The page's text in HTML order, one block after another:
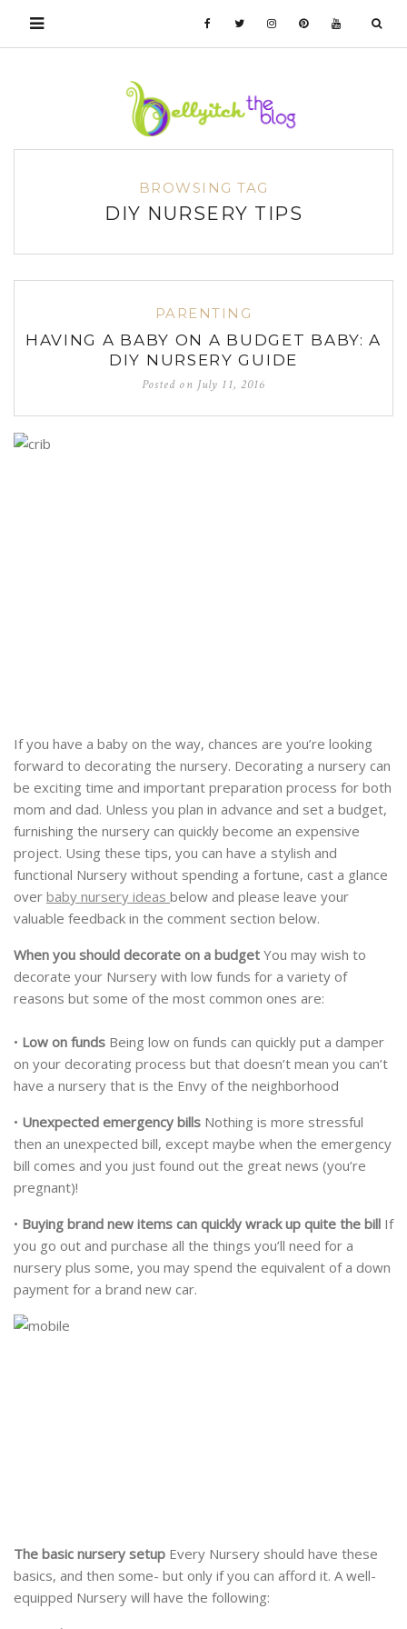
BROWSING TAG
DIY NURSERY TIPS
PARENTING
HAVING A BABY ON A BUDGET BABY: A
DIY NURSERY GUIDE
Posted on July 11, 2016
If you have a baby on the way, chances are you’re looking
forward to decorating the nursery. Decorating a nursery can
be exciting time and important preparation process for both
mom and dad. Unless you plan in advance and set a budget,
furnishing the nursery can quickly become an expensive
project. Using these tips, you can have a stylish and
functional Nursery without spending a fortune, cast a glance
over baby nursery ideas below and please leave your
valuable feedback in the comment section below.
When you should decorate on a budget You may wish to
decorate your Nursery with low funds for a variety of
reasons but some of the most common ones are:
• Low on funds Being low on funds can quickly put a damper
on your decorating process but that doesn’t mean you can’t
have a nursery that is the Envy of the neighborhood
• Unexpected emergency bills Nothing is more stressful
then an unexpected bill, except maybe when the emergency
bill comes and you just found out the great news (you’re
pregnant)!
• Buying brand new items can quickly wrack up quite the bill If
you go out and purchase all the things you’ll need for a
nursery plus some, you may spend the equivalent of a down
payment for a brand new car.
The basic nursery setup Every Nursery should have these
basics, and then some- but only if you can afford it. A well-
equipped Nursery will have the following: